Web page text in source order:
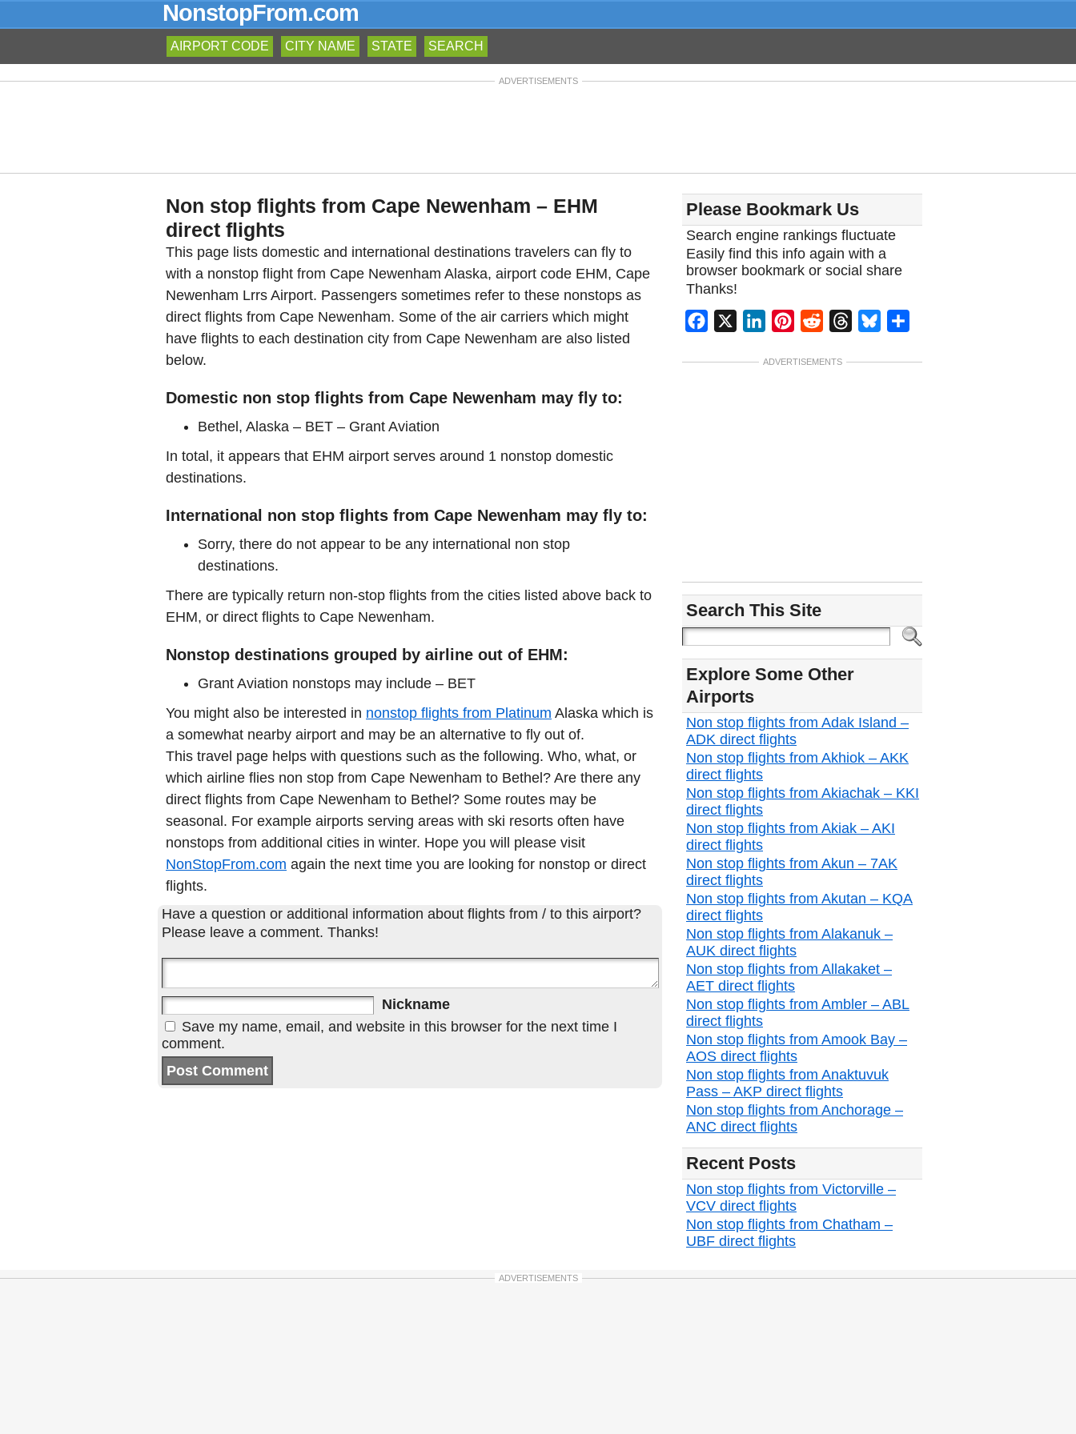
NonstopFrom.com
AIRPORT CODE CITY NAME STATE SEARCH
ADVERTISEMENTS
Non stop flights from Cape Newenham – EHM
direct flights
This page lists domestic and international destinations travelers can fly to
with a nonstop flight from Cape Newenham Alaska, airport code EHM, Cape
Newenham Lrrs Airport. Passengers sometimes refer to these nonstops as
direct flights from Cape Newenham. Some of the air carriers which might
have flights to each destination city from Cape Newenham are also listed
below.
Domestic non stop flights from Cape Newenham may fly to:
Bethel, Alaska – BET – Grant Aviation
In total, it appears that EHM airport serves around 1 nonstop domestic
destinations.
International non stop flights from Cape Newenham may fly to:
Sorry, there do not appear to be any international non stop
destinations.
There are typically return non-stop flights from the cities listed above back to
EHM, or direct flights to Cape Newenham.
Nonstop destinations grouped by airline out of EHM:
Grant Aviation nonstops may include – BET
You might also be interested in nonstop flights from Platinum Alaska which is
a somewhat nearby airport and may be an alternative to fly out of.
This travel page helps with questions such as the following. Who, what, or
which airline flies non stop from Cape Newenham to Bethel? Are there any
direct flights from Cape Newenham to Bethel? Some routes may be
seasonal. For example airports serving areas with ski resorts often have
nonstops from additional cities in winter. Hope you will please visit
NonStopFrom.com again the next time you are looking for nonstop or direct
flights.
Have a question or additional information about flights from / to this airport?
Please leave a comment. Thanks!
Nickname
Save my name, email, and website in this browser for the next time I
comment.
Please Bookmark Us
Search engine rankings fluctuate
Easily find this info again with a
browser bookmark or social share
Thanks!
Facebook LinkedInPinterest
Reddit ThreadsBluesky
ADVERTISEMENTS
Search This Site
Explore Some Other
Airports
Non stop flights from Adak Island –
ADK direct flights
Non stop flights from Akhiok – AKK
direct flights
Non stop flights from Akiachak – KKI
direct flights
Non stop flights from Akiak – AKI
direct flights
Non stop flights from Akun – 7AK
direct flights
Non stop flights from Akutan – KQA
direct flights
Non stop flights from Alakanuk –
AUK direct flights
Non stop flights from Allakaket –
AET direct flights
Non stop flights from Ambler – ABL
direct flights
Non stop flights from Amook Bay –
AOS direct flights
Non stop flights from Anaktuvuk
Pass – AKP direct flights
Non stop flights from Anchorage –
ANC direct flights
Recent Posts
Non stop flights from Victorville –
VCV direct flights
Non stop flights from Chatham –
UBF direct flights
ADVERTISEMENTS